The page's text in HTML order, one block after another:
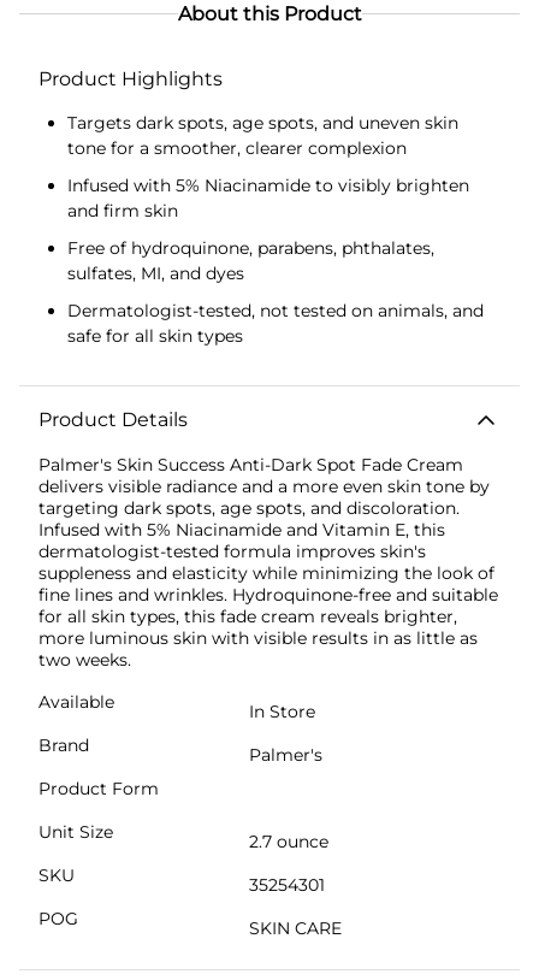
About this Product
Product Highlights
Targets dark spots, age spots, and uneven skin
tone for a smoother, clearer complexion
Infused with 5% Niacinamide to visibly brighten
and firm skin
Free of hydroquinone, parabens, phthalates,
sulfates, MI, and dyes
Dermatologist-tested, not tested on animals, and
safe for all skin types
Product Details
Palmer's Skin Success Anti-Dark Spot Fade Cream
delivers visible radiance and a more even skin tone by
targeting dark spots, age spots, and discoloration.
Infused with 5% Niacinamide and Vitamin E, this
dermatologist-tested formula improves skin's
suppleness and elasticity while minimizing the look of
fine lines and wrinkles. Hydroquinone-free and suitable
for all skin types, this fade cream reveals brighter,
more luminous skin with visible results in as little as
two weeks.
Available
In Store
Brand
Palmer's
Product Form
Unit Size
2.7 ounce
SKU
35254301
POG
SKIN CARE